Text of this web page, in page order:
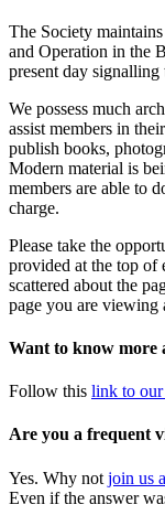
The Society
and Operation in the
present day signalling
We possess much
assist members in
publish books,
Modern material is
members are able to
charge.
Please take the
provided at the top of
scattered about the
page you are viewing
Want to know more
Follow this link to
Are you a frequent
Yes. Why not join us
Even if the answer